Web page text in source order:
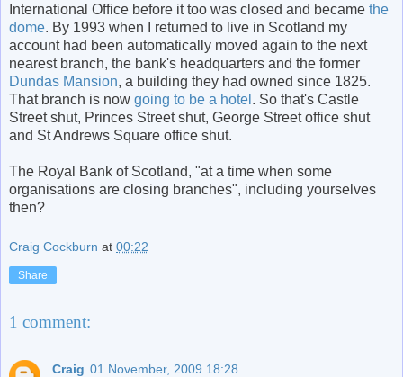
International Office before it too was closed and became the
dome. By 1993 when I returned to live in Scotland my
account had been automatically moved again to the next
nearest branch, the bank's headquarters and the former
Dundas Mansion, a building they had owned since 1825.
That branch is now going to be a hotel . So that's Castle
Street shut, Princes Street shut, George Street office shut
and St Andrews Square office shut.
The Royal Bank of Scotland, "at a time when some
organisations are closing branches", including yourselves
then?
Craig Cockburn at 00:22
Share
1 comment:
Craig 01 November, 2009 18:28